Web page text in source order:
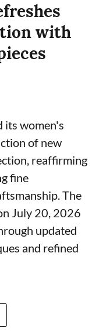
with
its women's
of new
reaffirming
fine
The
July 20, 2026
updated
and refined